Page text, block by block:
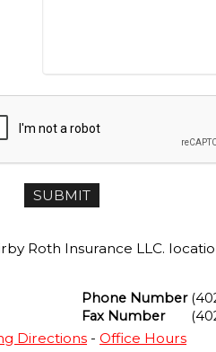
Roth Insurance LLC.
Phone Number
Fax Number
Directions -Office Hours